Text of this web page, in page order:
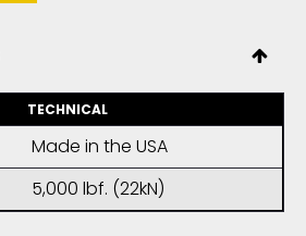
TECHNICAL
Made in the USA
5,000 lbf. (22kN)